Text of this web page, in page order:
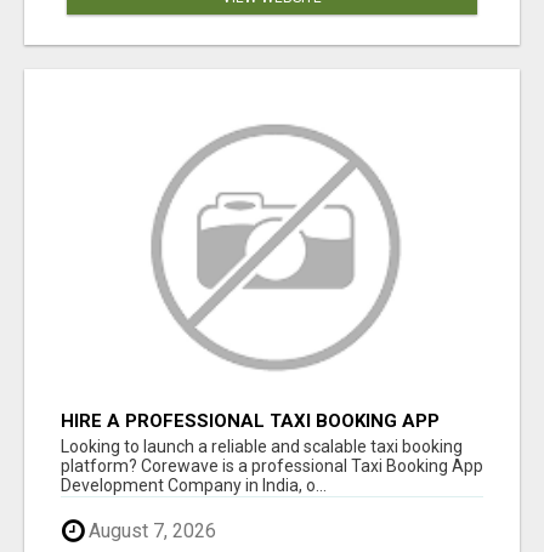
HIRE A PROFESSIONAL TAXI BOOKING APP
DEVELOPMENT COMPANY
Looking to launch a reliable and scalable taxi booking
platform? Corewave is a professional Taxi Booking App
Development Company in India, o...
August 7, 2026